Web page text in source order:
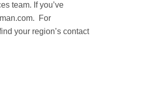
team. If you’ve
. For
your region’s contact